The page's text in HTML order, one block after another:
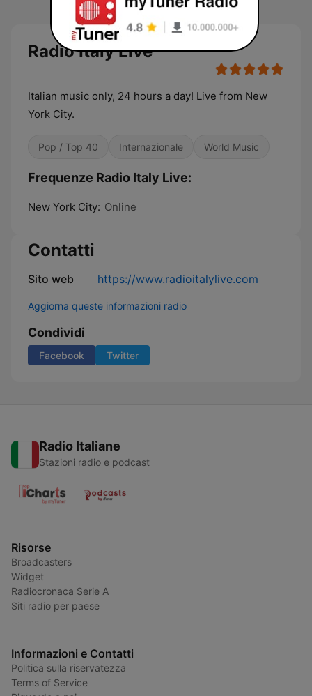
Radio Italy Live
Italian music only, 24 hours a day! Live from New
York City.
Pop / Top 40 Internazionale World Music
Frequenze Radio Italy Live:
New York City: Online
Contatti
Sito web https://www.radioitalylive.com
Aggiorna queste informazioni radio
Condividi
Facebook Twitter
Radio Italiane
Stazioni radio e podcast
Risorse
Broadcasters
Widget
Radiocronaca Serie A
Siti radio per paese
Informazioni e Contatti
Politica sulla riservatezza
Terms of Service